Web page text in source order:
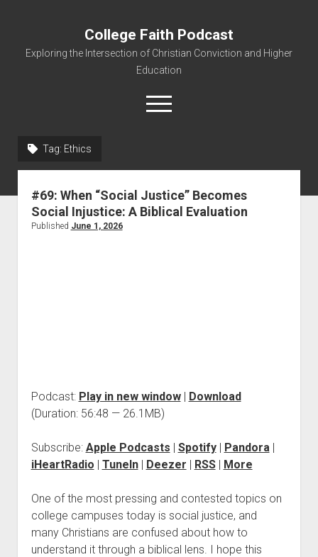
College Faith Podcast
Exploring the Intersection of Christian Conviction and Higher
Education
About
Tag: Ethics
#69: When “Social Justice” Becomes
Social Injustice: A Biblical Evaluation
Published June 1, 2026
Podcast: Play in new window| Download
(Duration: 56:48 — 26.1MB)
Subscribe: Apple Podcasts | Spotify| Pandora|
iHeartRadio | TuneIn| Deezer | RSS| More
One of the most pressing and contested topics on
college campuses today is social justice, and
many Christians are confused about how to
understand it through a biblical lens. I hope this